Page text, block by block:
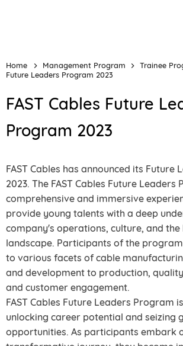
Home Management Program Trainee
Future Leaders Program 2023
FAST Cables Future
Program 2023
FAST Cables has announced its Future
2023. The FAST Cables Future Leaders
comprehensive and immersive
provide young talents with a deep
company's operations, culture, and
landscape. Participants of the
to various facets of cable
and development to production,
and customer engagement.
FAST Cables Future Leaders Program
unlocking career potential and seizing
opportunities. As participants embark